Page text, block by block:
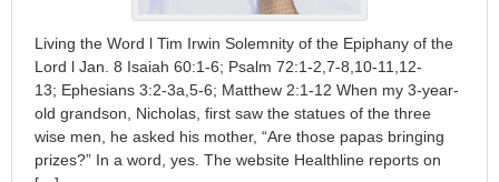
Living the Word l Tim Irwin Solemnity of the Epiphany of the
Lord l Jan. 8 Isaiah 60:1-6; Psalm 72:1-2,7-8,10-11,12-
13; Ephesians 3:2-3a,5-6; Matthew 2:1-12 When my 3-year-
old grandson, Nicholas, first saw the statues of the three
wise men, he asked his mother, “Are those papas bringing
prizes?” In a word, yes. The website Healthline reports on